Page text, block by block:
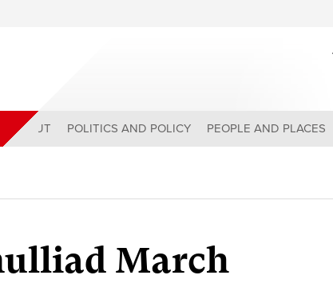
ABOUT POLITICS AND POLICY PEOPLE AND PLACES
March